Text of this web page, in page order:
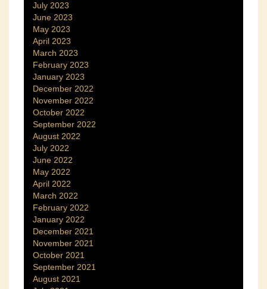
July 2023
June 2023
May 2023
April 2023
March 2023
February 2023
January 2023
December 2022
November 2022
October 2022
September 2022
August 2022
July 2022
June 2022
May 2022
April 2022
March 2022
February 2022
January 2022
December 2021
November 2021
October 2021
September 2021
August 2021